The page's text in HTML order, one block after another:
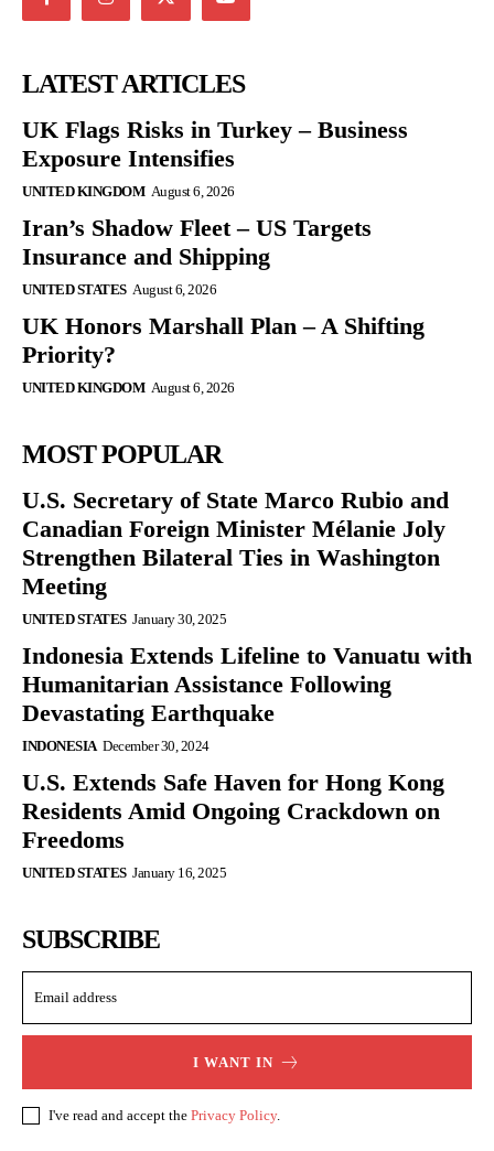
LATEST ARTICLES
UK Flags Risks in Turkey – Business
Exposure Intensifies
UNITED KINGDOM August 6, 2026
Iran’s Shadow Fleet – US Targets
Insurance and Shipping
UNITED STATES August 6, 2026
UK Honors Marshall Plan – A Shifting
Priority?
UNITED KINGDOM August 6, 2026
MOST POPULAR
U.S. Secretary of State Marco Rubio and
Canadian Foreign Minister Mélanie Joly
Strengthen Bilateral Ties in Washington
Meeting
UNITED STATES January 30, 2025
Indonesia Extends Lifeline to Vanuatu with
Humanitarian Assistance Following
Devastating Earthquake
INDONESIA December 30, 2024
U.S. Extends Safe Haven for Hong Kong
Residents Amid Ongoing Crackdown on
Freedoms
UNITED STATES January 16, 2025
SUBSCRIBE
I WANT IN
I've read and accept the Privacy Policy.